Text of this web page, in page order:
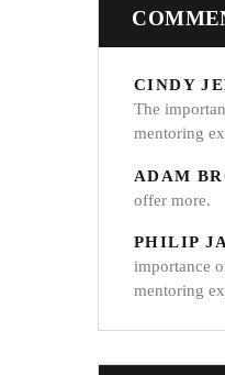
CINDY
The
mentoring
ADAM
offer more.
PHILIP
importance
mentoring